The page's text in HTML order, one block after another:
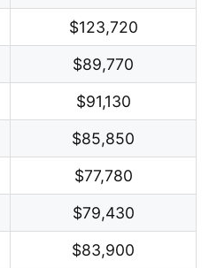
$123,720
$89,770
$91,130
$85,850
$77,780
$79,430
$83,900